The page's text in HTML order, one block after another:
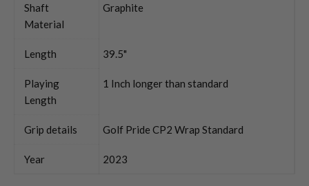
Shaft
Material
Graphite
Length 39.5"
Playing
Length
1 Inch longer than standard
Grip details Golf Pride CP2 Wrap Standard
Year 2023